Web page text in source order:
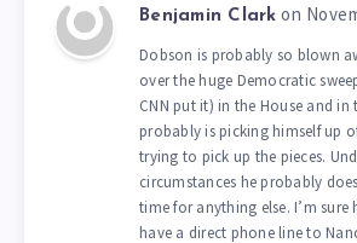
Benjamin Clark on
Dobson is probably so blown
over the huge Democratic
CNN put it) in the House and in
probably is picking himself up
trying to pick up the pieces.
circumstances he probably
time for anything else. I’m sure
have a direct phone line to